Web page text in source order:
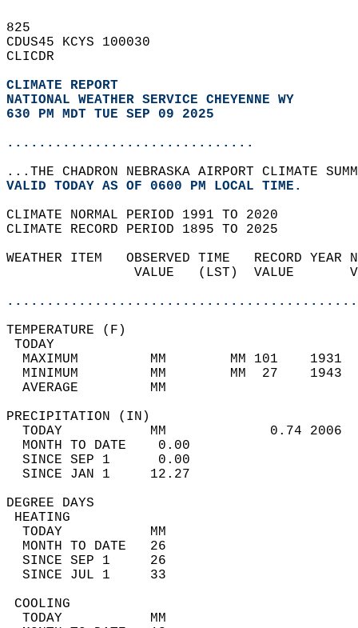
825
CDUS45 KCYS 100030
CLICDR
CLIMATE REPORT
NATIONAL WEATHER SERVICE CHEYENNE WY
630 PM MDT TUE SEP 09 2025
...............................
...THE CHADRON NEBRASKA AIRPORT CLIMATE
VALID TODAY AS OF 0600 PM LOCAL TIME.
CLIMATE NORMAL PERIOD 1991 TO 2020
CLIMATE RECORD PERIOD 1895 TO 2025
WEATHER ITEM   OBSERVED TIME   RECORD
VALUE   (LST)  VALUE
MAXIMUM         MM        MM 101
MINIMUM         MM        MM  27
AVERAGE         MM
TODAY           MM             0.74
MONTH TO DATE    0.00
SINCE SEP 1      0.00
SINCE JAN 1     12.27
DEGREE
TODAY           MM
MONTH TO DATE   26
SINCE SEP 1     26
SINCE JUL 1     33
TODAY           MM